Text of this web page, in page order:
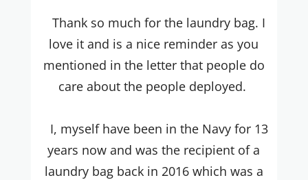
Thank so much for the laundry bag. I
love it and is a nice reminder as you
mentioned in the letter that people do
care about the people deployed.
I, myself have been in the Navy for 13
years now and was the recipient of a
laundry bag back in 2016 which was a